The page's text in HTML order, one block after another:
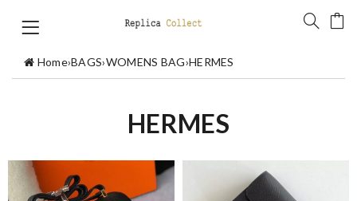
Home›BAGS›WOMENS BAG›HERMES
HERMES